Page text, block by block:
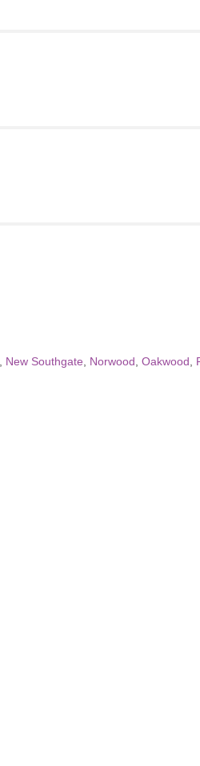
New Southgate Norwood Oakwood